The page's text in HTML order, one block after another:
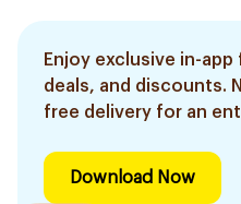
Enjoy exclusive in-app
deals, and discounts.
free delivery for an
Download Now